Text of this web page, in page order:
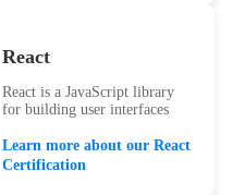
React
React is a JavaScript library
for building user interfaces
Learn more about our React
Certification